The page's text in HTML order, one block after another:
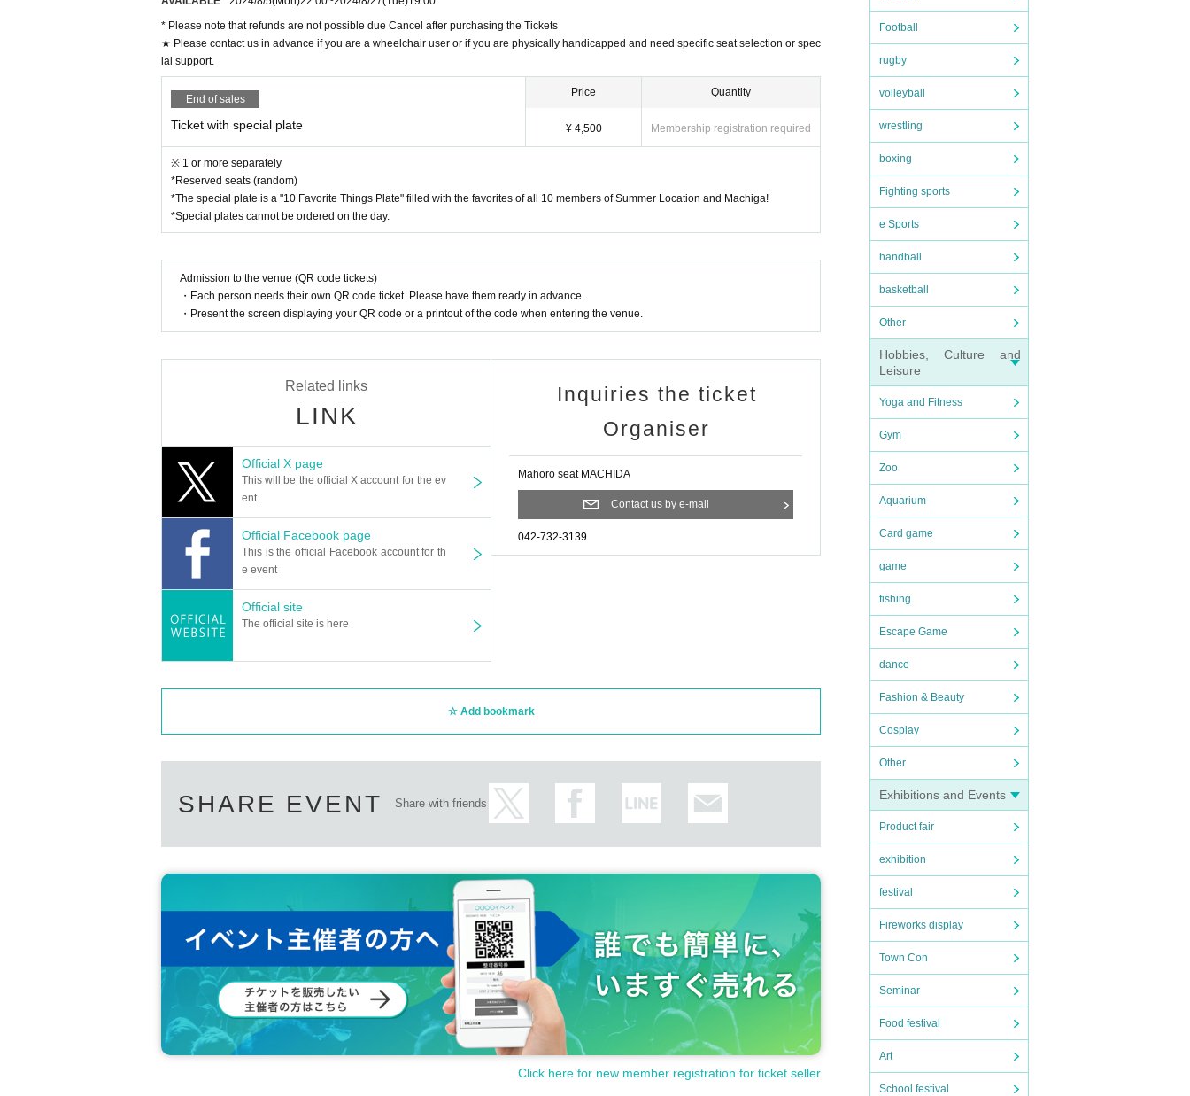
Football
rugby
volleyball
wrestling
boxing
Fighting sports
e Sports
handball
basketball
Other
Hobbies, Culture and
Leisure
Yoga and Fitness
Gym
Zoo
Aquarium
Card game
game
fishing
Escape Game
dance
Fashion & Beauty
Cosplay
Other
Exhibitions and Events
Product fair
exhibition
festival
Fireworks display
Town Con
Seminar
Food festival
Art
School festival
"SUMMER ROCKET" and "Machida Girls Choir" are best friends.
It's been 5 years since their last two-man live performance at Mahoroza!!
Kuroki Nobuno of SUMMER ROCKET is set to graduate in September.
This will be the last live performance to be seen with all 10 members.
We will also be offering a special plate for your meal on this day!
This "10 Favorite Things Plate" is a plate filled with the "favorites" of 10 member
s.
This plate can only be purchased with a "Ticket with Plate".
Please come and enjoy the members' favorite things along with the live performa
nce!
* Please note that refunds are not possible due Cancel after purchasing the Tickets
★ Please contact us in advance if you are a wheelchair user or if you are physically handicapped and need specific seat selection or spec
ial support.
End of sales
Ticket with special plate
Price
¥ 4,500
Quantity
Membership registration required
※ 1 or more separately
*Reserved seats (random)
*The special plate is a "10 Favorite Things Plate" filled with the favorites of all 10 members of Summer Location and Machiga!
*Special plates cannot be ordered on the day.
Admission to the venue (QR code tickets)
・Each person needs their own QR code ticket. Please have them ready in advance.
・Present the screen displaying your QR code or a printout of the code when entering the venue.
Related links
LINK
Official X page
This will be the official X account for the ev
ent.
Official Facebook page
This is the official Facebook account for th
e event
Official site
The official site is here
Inquiries the ticket
Organiser
Mahoro seat MACHIDA
Contact us by e-mail
042-732-3139
Add bookmark
SHARE EVENT Share with friends
Click here for new member registration for ticket seller